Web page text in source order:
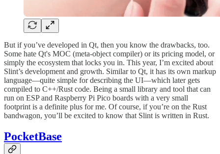
But if you’ve developed in Qt, then you know the drawbacks, too.
Some hate Qt's MOC (meta-object compiler) or its pricing model, or
simply the ecosystem that locks you in. This year, I’m excited about
Slint’s development and growth. Similar to Qt, it has its own markup
language—quite simple for describing the UI—which later gets
compiled to C++/Rust code. Being a small library and tool that can
run on ESP and Raspberry Pi Pico boards with a very small
footprint is a definite plus for me. Of course, if you’re on the Rust
bandwagon, you’ll be excited to know that Slint is written in Rust.
PocketBase